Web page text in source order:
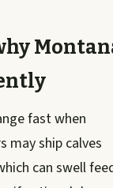
fast when
may ship calves
can swell